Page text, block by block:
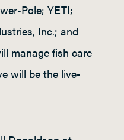
Pole; YETI;
Inc.; and
manage fish care
will be the live-